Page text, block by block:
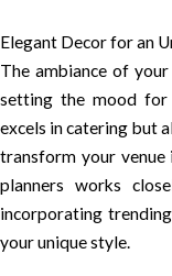
Elegant Decor for an
The ambiance of
setting the mood for
excels in catering but
transform your venue
planners works
incorporating
your unique style.